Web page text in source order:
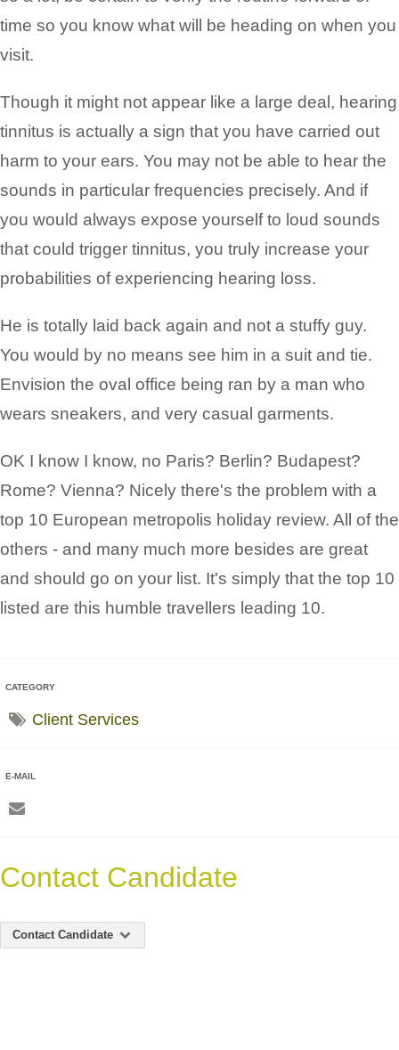
time so you know what will be heading on when you
visit.
Though it might not appear like a large deal, hearing
tinnitus is actually a sign that you have carried out
harm to your ears. You may not be able to hear the
sounds in particular frequencies precisely. And if
you would always expose yourself to loud sounds
that could trigger tinnitus, you truly increase your
probabilities of experiencing hearing loss.
He is totally laid back again and not a stuffy guy.
You would by no means see him in a suit and tie.
Envision the oval office being ran by a man who
wears sneakers, and very casual garments.
OK I know I know, no Paris? Berlin? Budapest?
Rome? Vienna? Nicely there's the problem with a
top 10 European metropolis holiday review. All of the
others - and many much more besides are great
and should go on your list. It's simply that the top 10
listed are this humble travellers leading 10.
CATEGORY
Client Services
E-MAIL
Contact Candidate
Contact Candidate